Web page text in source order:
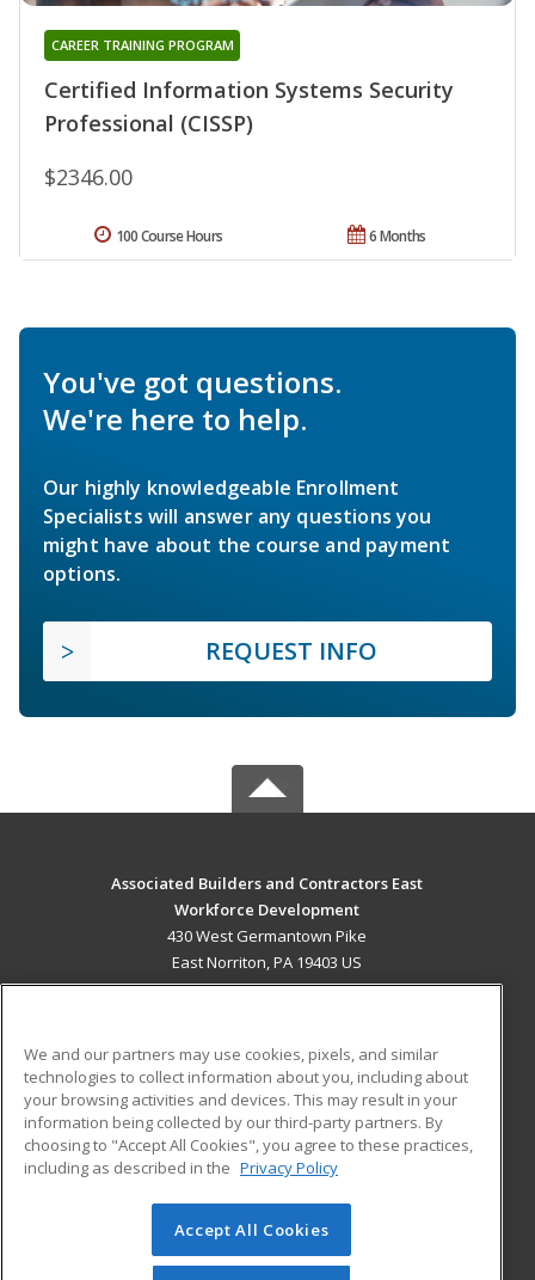
Certified Information Systems Security
Professional (CISSP)
CAREER TRAINING PROGRAM
$2346.00
6 Months
100 Course Hours
You've got questions.
We're here to help.
Our highly knowledgeable Enrollment
Specialists will answer any questions you
might have about the course and payment
options.
REQUEST INFO
Associated Builders and Contractors East
Workforce Development
430 West Germantown Pike
East Norriton, PA 19403 US
ADDITIONAL RESOURCES
Military
Financial Assistance
Help
Student Blog
© 2026 ed2go, a division of Cengage Learning. All rights
reserved. The material on this site cannot be reproduced or
We and our partners may use cookies, pixels, and similar
technologies to collect information about you, including about
your browsing activities and devices. This may result in your
information being collected by our third-party partners. By
choosing to "Accept All Cookies", you agree to these practices,
including as described in the Privacy Policy
Accept All Cookies